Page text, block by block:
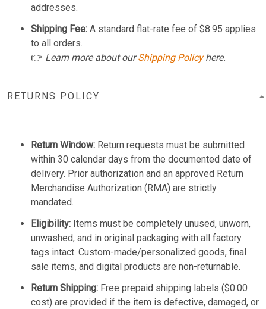
addresses.
Shipping Fee: A standard flat-rate fee of $8.95 applies
to all orders.
👉 Learn more about ourShipping Policyhere.
RETURNS POLICY
Return Window: Return requests must be submitted
within 30 calendar days from the documented date of
delivery. Prior authorization and an approved Return
Merchandise Authorization (RMA) are strictly
mandated.
Eligibility: Items must be completely unused, unworn,
unwashed, and in original packaging with all factory
tags intact. Custom-made/personalized goods, final
sale items, and digital products are non-returnable.
Return Shipping: Free prepaid shipping labels ($0.00
cost) are provided if the item is defective, damaged, or